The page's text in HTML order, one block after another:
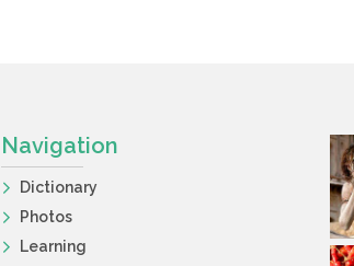
Navigation
Dictionary
Photos
Learning